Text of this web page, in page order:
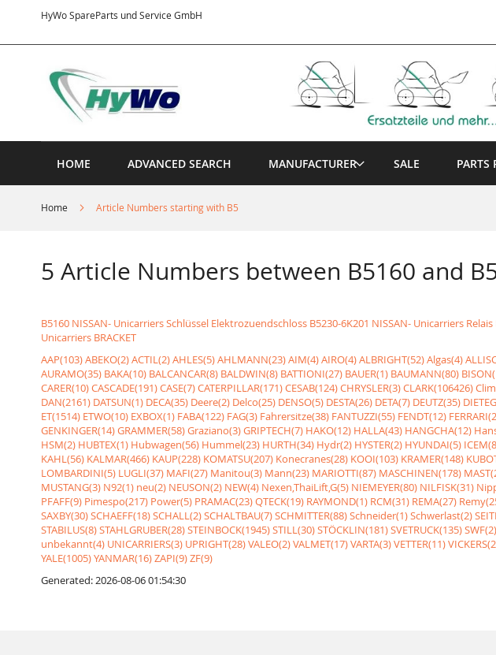
HyWo SpareParts und Service GmbH
Content
HOME ADVANCED SEARCH MANUFACTURER SALE PARTS
Home Article Numbers starting with B5
5 Article Numbers between B5160 and
B5160 NISSAN- Unicarriers Schlüssel Elektrozuendschloss B5230-6K201 NISSAN- Unicarriers Relais
Unicarriers BRACKET
AAP(103)ABEKO(2)ACTIL(2)AHLES(5)AHLMANN(23)AIM(4)AIRO(4)ALBRIGHT(52)Algas(4)
AURAMO(35) BAKA(10) BALCANCAR(8) BALDWIN(8) BATTIONI(27) BAUER(1) BAUMANN(80)
CARER(10)CASCADE(191)CASE(7)CATERPILLAR(171)CESAB(124)CHRYSLER(3)CLARK(106426)
DAN(2161) DATSUN(1) DECA(35) Deere(2) Delco(25) DENSO(5) DESTA(26) DETA(7) DEUTZ(35)
ET(1514) ETWO(10) EXBOX(1) FABA(122) FAG(3) Fahrersitze(38) FANTUZZI(55) FENDT(12)
GENKINGER(14)GRAMMER(58)Graziano(3)GRIPTECH(7) HAKO(12) HALLA(43) HANGCHA(12)
HSM(2) HUBTEX(1) Hubwagen(56) Hummel(23) HURTH(34) Hydr(2) HYSTER(2) HYUNDAI(5)
KAHL(56) KALMAR(466) KAUP(228) KOMATSU(207) Konecranes(28) KOOI(103) KRAMER(148)
LOMBARDINI(5) LUGLI(37) MAFI(27) Manitou(3) Mann(23) MARIOTTI(87) MASCHINEN(178)
MUSTANG(3) N92(1) neu(2) NEUSON(2) NEW(4) Nexen,ThaiLift,G(5) NIEMEYER(80) NILFISK(31)
PFAFF(9) Pimespo(217) Power(5) PRAMAC(23)QTECK(19) RAYMOND(1) RCM(31) REMA(27)
SAXBY(30)SCHAEFF(18)SCHALL(2)SCHALTBAU(7)SCHMITTER(88)Schneider(1)Schwerlast(2)
STABILUS(8)STAHLGRUBER(28)STEINBOCK(1945)STILL(30)STÖCKLIN(181)SVETRUCK(135)SWF(2)
unbekannt(4) UNICARRIERS(3) UPRIGHT(28)VALEO(2)VALMET(17)VARTA(3)VETTER(11)
YALE(1005)YANMAR(16)ZAPI(9)ZF(9)
Generated: 2026-08-06 01:54:30